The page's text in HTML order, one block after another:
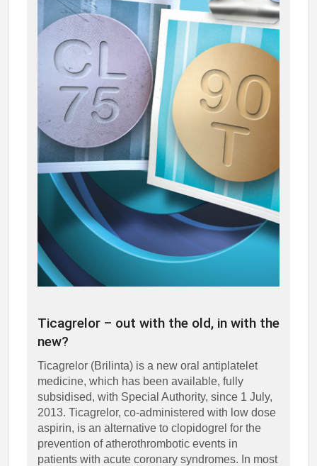
Ticagrelor – out with the old, in with the
new?
Ticagrelor (Brilinta) is a new oral antiplatelet
medicine, which has been available, fully
subsidised, with Special Authority, since 1 July,
2013. Ticagrelor, co-administered with low dose
aspirin, is an alternative to clopidogrel for the
prevention of atherothrombotic events in
patients with acute coronary syndromes. In most